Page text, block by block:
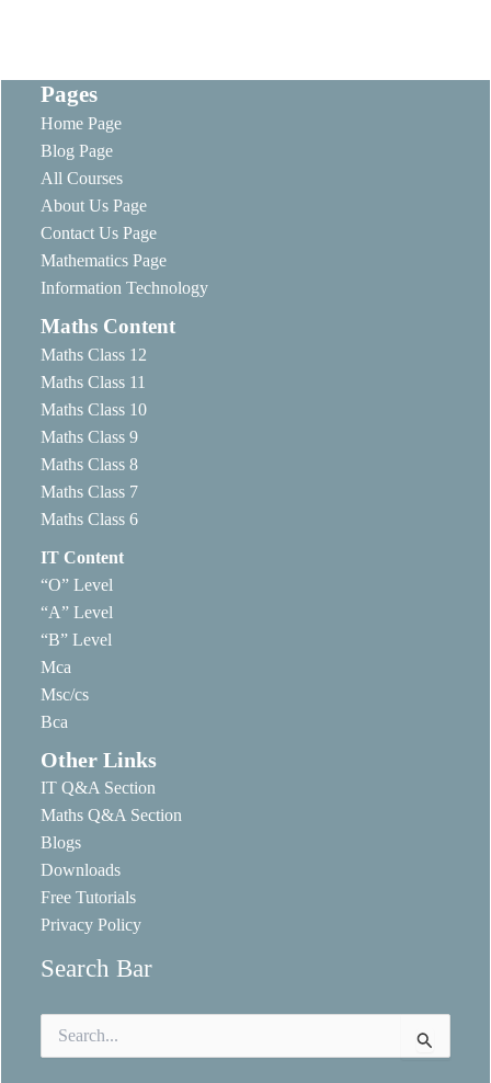
Pages
Home Page
Blog Page
All Courses
About Us Page
Contact Us Page
Mathematics Page
Information Technology
Maths Content
Maths Class 12
Maths Class 11
Maths Class 10
Maths Class 9
Maths Class 8
Maths Class 7
Maths Class 6
IT Content
“O” Level
“A” Level
“B” Level
Mca
Msc/cs
Bca
Other Links
IT Q&A Section
Maths Q&A Section
Blogs
Downloads
Free Tutorials
Privacy Policy
Search Bar
for: